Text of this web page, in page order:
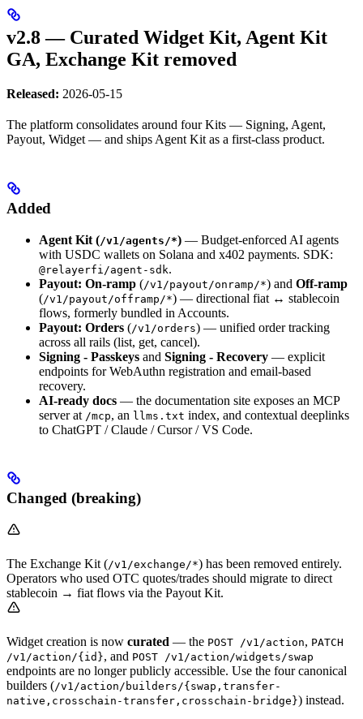
v2.8 — Curated Widget Kit, Agent Kit
GA, Exchange Kit removed
Released: 2026-05-15
The platform consolidates around four Kits — Signing, Agent,
Payout, Widget — and ships Agent Kit as a first-class product.
Added
Agent Kit (/v1/agents/*) — Budget-enforced AI agents
with USDC wallets on Solana and x402 payments. SDK:
@relayerfi/agent-sdk.
Payout: On-ramp (/v1/payout/onramp/*) and Off-ramp
(/v1/payout/offramp/*) — directional fiat ↔ stablecoin
flows, formerly bundled in Accounts.
Payout: Orders (/v1/orders) — unified order tracking
across all rails (list, get, cancel).
Signing - Passkeys and Signing - Recovery — explicit
endpoints for WebAuthn registration and email-based
recovery.
AI-ready docs — the documentation site exposes an MCP
server at /mcp, an llms.txt index, and contextual deeplinks
to ChatGPT / Claude / Cursor / VS Code.
Changed (breaking)
The Exchange Kit (/v1/exchange/*) has been removed entirely.
Operators who used OTC quotes/trades should migrate to direct
stablecoin → fiat flows via the Payout Kit.
Widget creation is now curated — the POST /v1/action, PATCH
/v1/action/{id}, and POST /v1/action/widgets/swap
endpoints are no longer publicly accessible. Use the four canonical
builders (/v1/action/builders/{swap,transfer-
native,crosschain-transfer,crosschain-bridge}) instead.